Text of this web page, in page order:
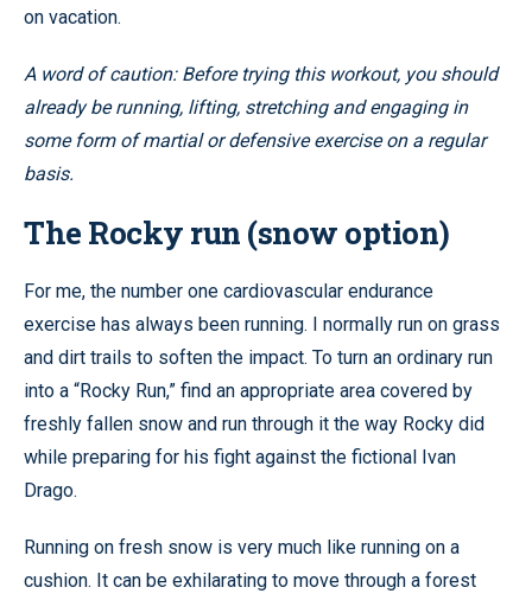
on vacation.
A word of caution: Before trying this workout, you should
already be running, lifting, stretching and engaging in
some form of martial or defensive exercise on a regular
basis.
The Rocky run (snow option)
For me, the number one cardiovascular endurance
exercise has always been running. I normally run on grass
and dirt trails to soften the impact. To turn an ordinary run
into a “Rocky Run,” find an appropriate area covered by
freshly fallen snow and run through it the way Rocky did
while preparing for his fight against the fictional Ivan
Drago.
Running on fresh snow is very much like running on a
cushion. It can be exhilarating to move through a forest